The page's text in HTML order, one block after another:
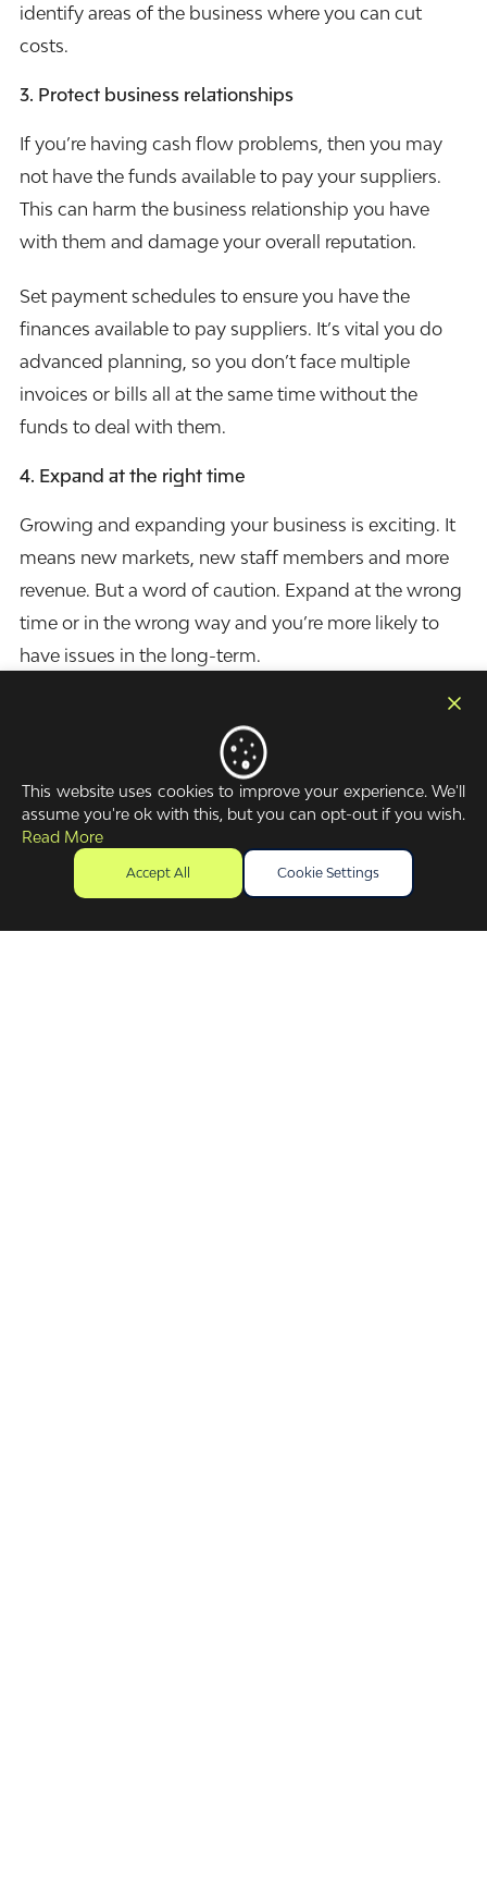
identify areas of the business where you can cut
costs.
3. Protect business relationships
If you’re having cash flow problems, then you may
not have the funds available to pay your suppliers.
This can harm the business relationship you have
with them and damage your overall reputation.
Set payment schedules to ensure you have the
finances available to pay suppliers. It’s vital you do
advanced planning, so you don’t face multiple
invoices or bills all at the same time without the
funds to deal with them.
4. Expand at the right time
Growing and expanding your business is exciting. It
means new markets, new staff members and more
revenue. But a word of caution. Expand at the wrong
time or in the wrong way and you’re more likely to
have issues in the long-term.
renting buildings, hiring employees, and acquiring
computers all takes place before the money starts
coming in. If you don’t have the funds available to
match your growth, then you’re going to run into
problems. Manage your cash flow effectively and
you’ll know when the time is right.
This website uses cookies to improve your experience. We'll
assume you're ok with this, but you can opt-out if you wish.
Read More
Cookie Settings
Accept All